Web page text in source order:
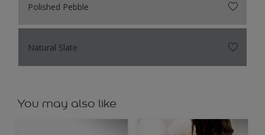
Polished Pebble
Natural Slate
You may also like